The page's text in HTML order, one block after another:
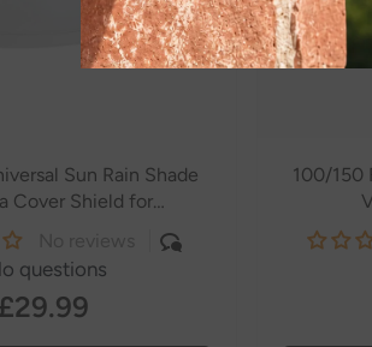
Sun Rain Shade
Cover Shield for
Hikvision/Nest/Ring/Arlo/Dome/Bullet
- White
- White
questions
£29.99
100/150